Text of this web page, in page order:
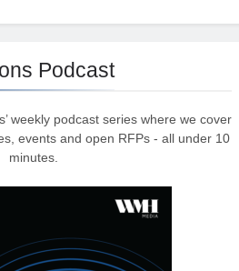
Podcast
weekly podcast series where we cover
events and open RFPs - all under 10
minutes.